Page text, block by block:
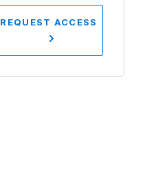
REQUEST ACCESS